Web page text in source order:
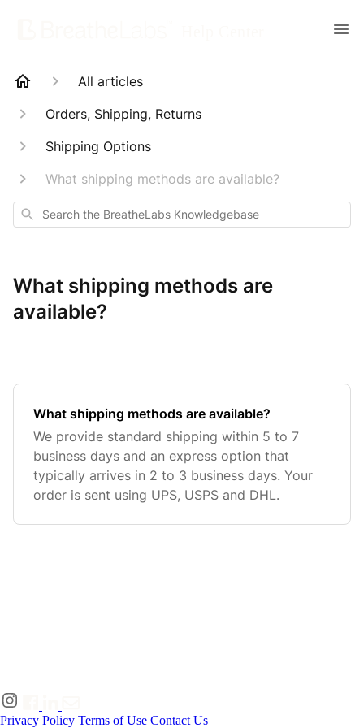
All articles
Orders, Shipping, Returns
Shipping Options
What shipping methods are available?
Search
What shipping methods are
available?
What shipping methods are available?
We provide standard shipping within 5 to 7
business days and an express option that
typically arrives in 2 to 3 business days. Your
order is sent using UPS, USPS and DHL.
Privacy Policy Terms of Use Contact Us